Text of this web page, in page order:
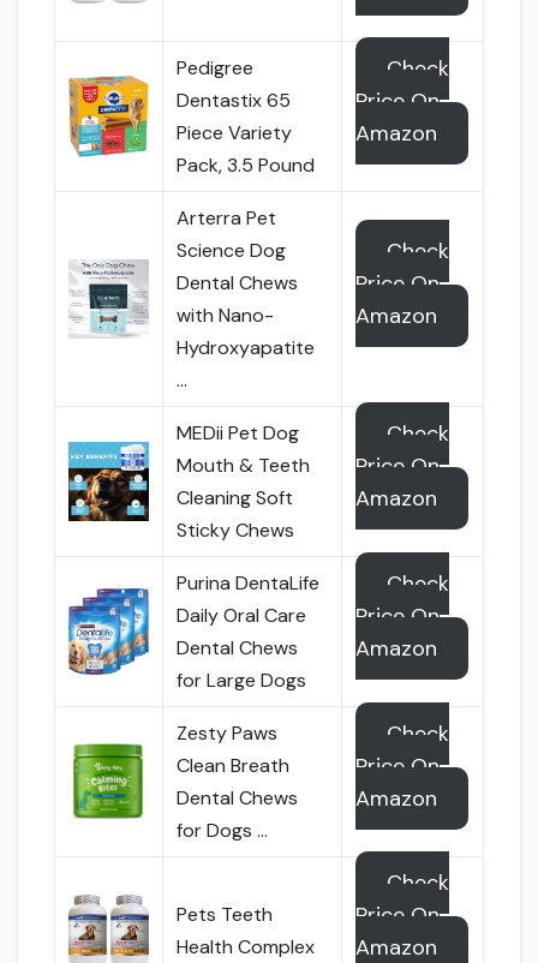
Pedigree
Dentastix 65
Piece Variety
Pack, 3.5 Pound
Check
Price On
Amazon
Arterra Pet
Science Dog
Dental Chews
with Nano-
Hydroxyapatite
…
Check
Price On
Amazon
MEDii Pet Dog
Mouth & Teeth
Cleaning Soft
Sticky Chews
Check
Price On
Amazon
Purina DentaLife
Daily Oral Care
Dental Chews
for Large Dogs
Check
Price On
Amazon
Zesty Paws
Clean Breath
Dental Chews
for Dogs …
Check
Price On
Amazon
Pets Teeth
Health Complex
Check
Price On
Amazon